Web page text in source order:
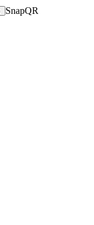
SnapQR